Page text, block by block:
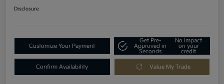
Disclosure
Customize Your Payment
Get Pre-
Approved in
Seconds
No impact
on your
credit
Confirm Availability Value My Trade